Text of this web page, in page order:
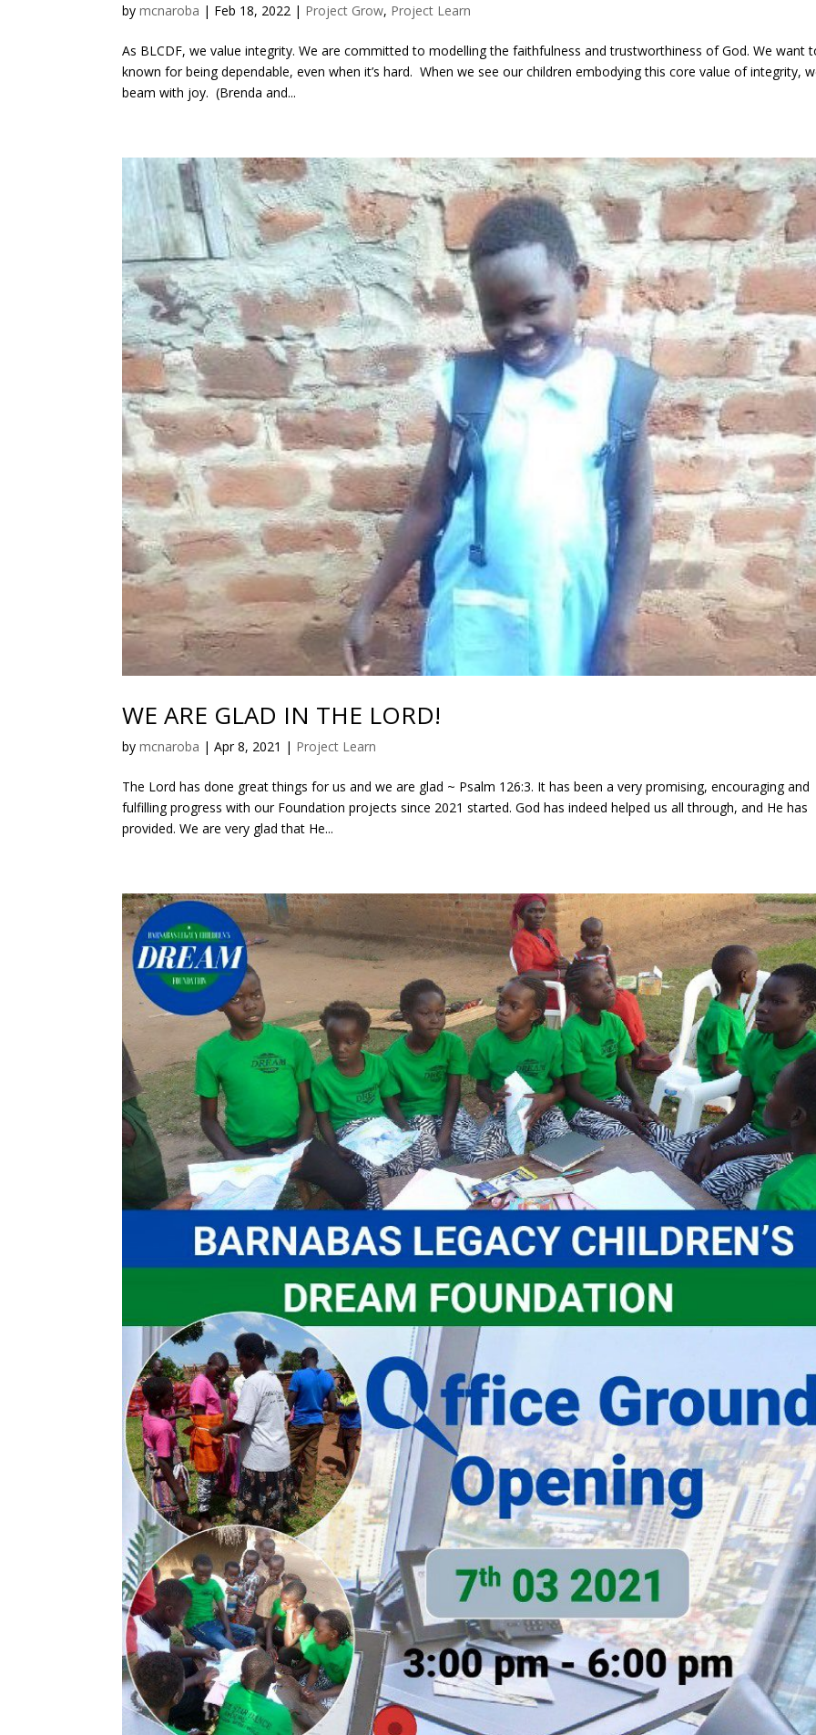
bymcnaroba | Feb 18, 2022 | Project Grow, Project Learn
As BLCDF, we value integrity. We are committed to modelling the faithfulness and trustworthiness of God. We want
known for being dependable, even when it’s hard. When we see our children embodying this core value of integrity,
beam with joy. (Brenda and...
WE ARE GLAD IN THE LORD!
bymcnaroba |Apr 8, 2021 | Project Learn
The Lord has done great things for us and we are glad ~ Psalm 126:3. It has been a very promising, encouraging and
fulfilling progress with our Foundation projects since 2021 started. God has indeed helped us all through, and He has
provided. We are very glad that He...